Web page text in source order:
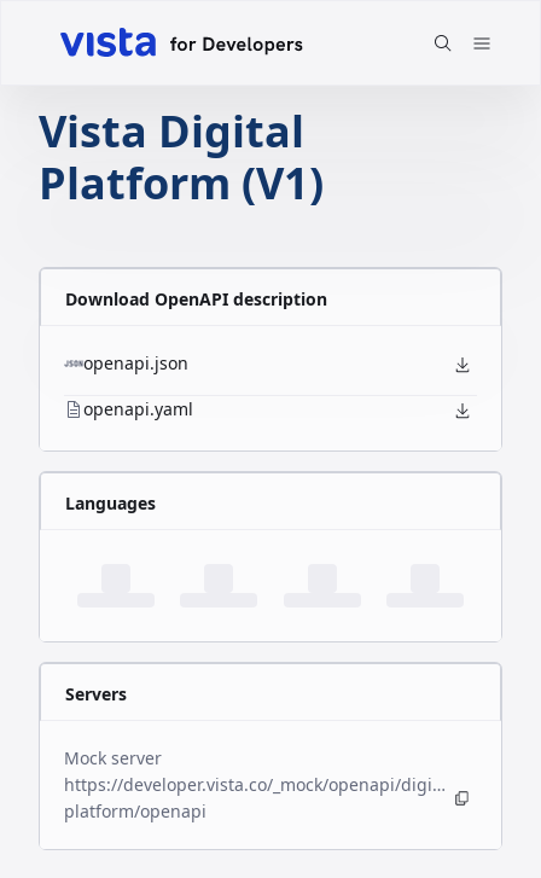
Vista Digital
Platform (V1)
Download OpenAPI description
openapi.json
openapi.yaml
Languages
Servers
Mock server
https://developer.vista.co/_mock/openapi/digital-
platform/openapi